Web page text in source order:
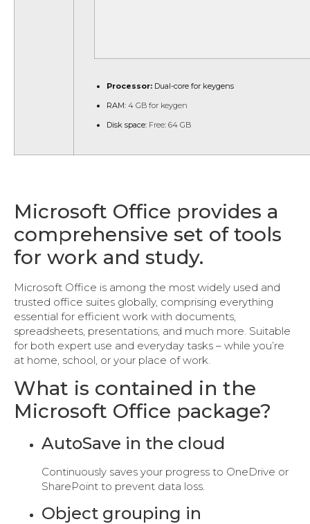
Processor: Dual-core for keygens
RAM: 4 GB for keygen
Disk space: Free: 64 GB
Microsoft Office provides a
comprehensive set of tools
for work and study.
Microsoft Office is among the most widely used and
trusted office suites globally, comprising everything
essential for efficient work with documents,
spreadsheets, presentations, and much more. Suitable
for both expert use and everyday tasks – while you’re
at home, school, or your place of work.
What is contained in the
Microsoft Office package?
AutoSave in the cloud
Continuously saves your progress to OneDrive or
SharePoint to prevent data loss.
Object grouping in